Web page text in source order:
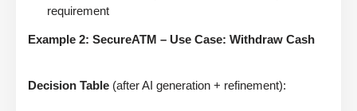
requirement
Example 2: SecureATM – Use Case: Withdraw Cash
Decision Table (after AI generation + refinement):